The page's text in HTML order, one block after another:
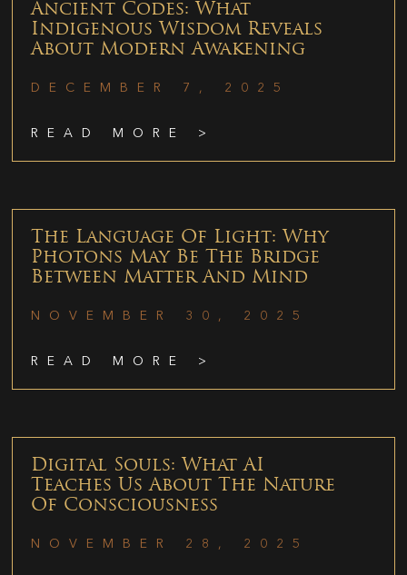
Ancient Codes: What
Indigenous Wisdom Reveals
About Modern Awakening
DECEMBER 7, 2025
READ MORE >
The Language Of Light: Why
Photons May Be The Bridge
Between Matter And Mind
NOVEMBER 30, 2025
READ MORE >
Digital Souls: What AI
Teaches Us About The Nature
Of Consciousness
NOVEMBER 28, 2025